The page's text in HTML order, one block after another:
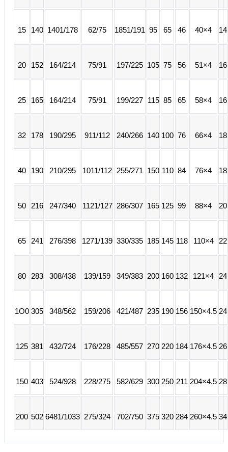
15 140 1401/178 62/75 1851/191 95 65 46 40×4 14
20 152 164/214 75/91 197/225 105 75 56 51×4 16
25 165 164/214 75/91 199/227 115 85 65 58×4 16
32 178 190/295 911/112 240/266 140 100 76 66×4 18
40 190 210/295 1011/112 255/271 150 110 84 76×4 18
50 216 247/340 1121/127 286/307 165 125 99 88×4 20
65 241 276/398 1271/139 330/335 185 145 118 110×4 22
80 283 308/438 139/159 349/383 200 160 132 121×4 24
1O0 305 348/562 159/206 421/487 235 190 156 150×4.5 24
125 381 432/724 176/228 485/557 270 220 184 176×4.5 26
150 403 524/928 228/275 582/629 300 250 211 204×4.5 28
200 502 6481/1033 275/324 702/750 375 320 284 260×4.5 34